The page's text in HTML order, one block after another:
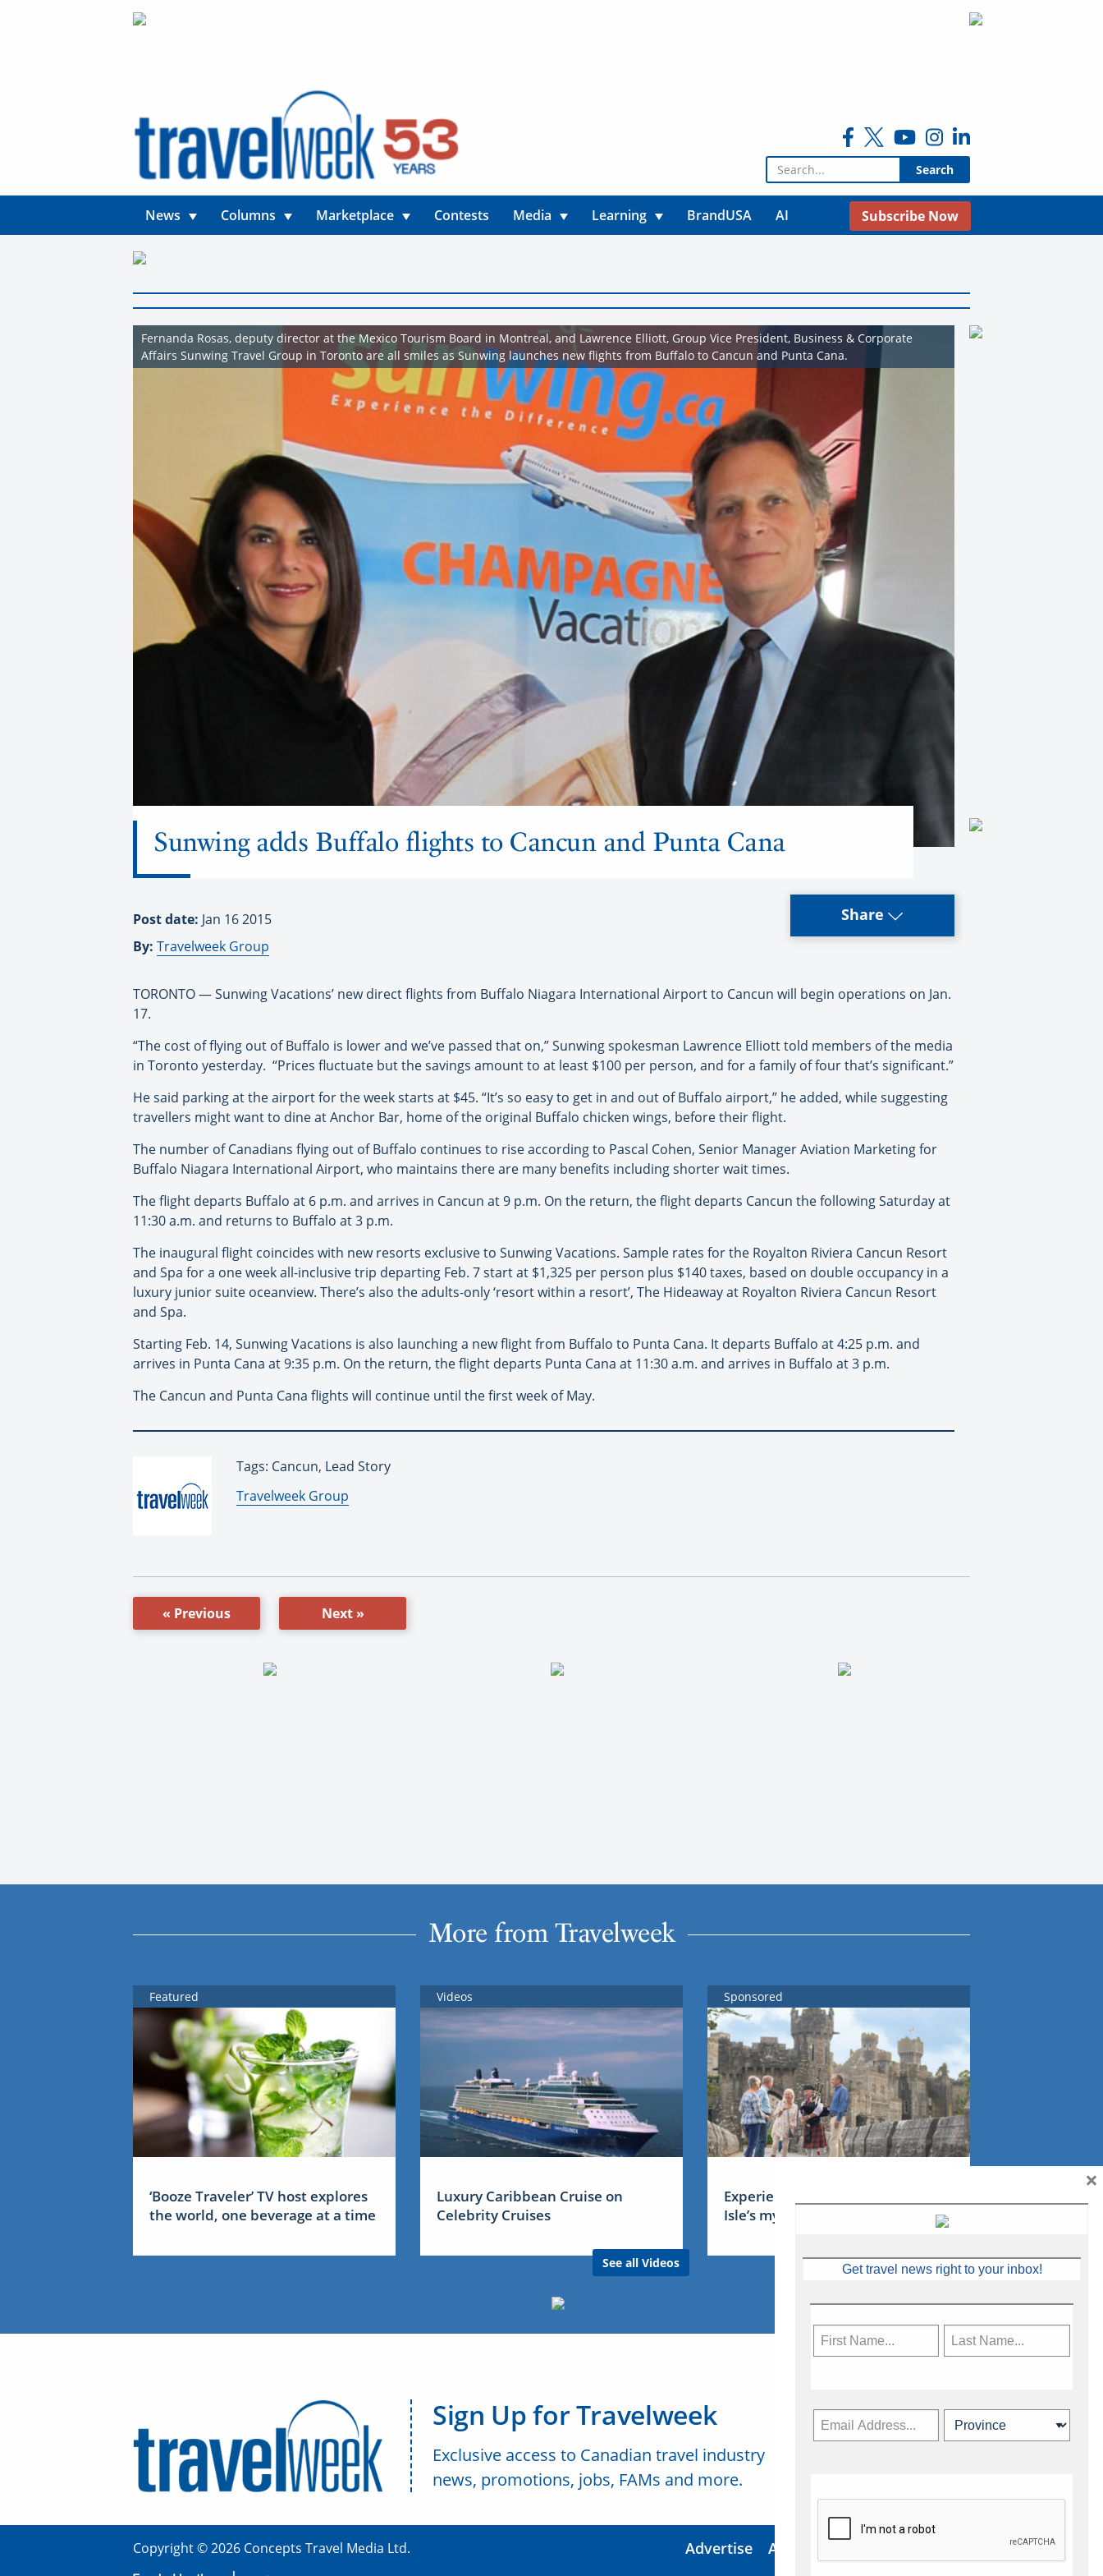
Search for:
News Columns Marketplace Contests Media Learning BrandUSA AI Subscribe Now
Fernanda Rosas, deputy director at the Mexico Tourism Board in Montreal, and Lawrence Elliott, Group Vice President, Business & Corporate
Affairs Sunwing Travel Group in Toronto are all smiles as Sunwing launches new flights from Buffalo to Cancun and Punta Cana.
Sunwing adds Buffalo flights to Cancun and Punta Cana
Post date: Jan 16 2015
By: Travelweek Group
Share
TORONTO — Sunwing Vacations’ new direct flights from Buffalo Niagara International Airport to Cancun will begin operations on Jan.
17.
“The cost of flying out of Buffalo is lower and we’ve passed that on,” Sunwing spokesman Lawrence Elliott told members of the media
in Toronto yesterday. “Prices fluctuate but the savings amount to at least $100 per person, and for a family of four that’s significant.”
He said parking at the airport for the week starts at $45. “It’s so easy to get in and out of Buffalo airport,” he added, while suggesting
travellers might want to dine at Anchor Bar, home of the original Buffalo chicken wings, before their flight.
The number of Canadians flying out of Buffalo continues to rise according to Pascal Cohen, Senior Manager Aviation Marketing for
Buffalo Niagara International Airport, who maintains there are many benefits including shorter wait times.
The flight departs Buffalo at 6 p.m. and arrives in Cancun at 9 p.m. On the return, the flight departs Cancun the following Saturday at
11:30 a.m. and returns to Buffalo at 3 p.m.
The inaugural flight coincides with new resorts exclusive to Sunwing Vacations. Sample rates for the Royalton Riviera Cancun Resort
and Spa for a one week all-inclusive trip departing Feb. 7 start at $1,325 per person plus $140 taxes, based on double occupancy in a
luxury junior suite oceanview. There’s also the adults-only ‘resort within a resort’, The Hideaway at Royalton Riviera Cancun Resort
and Spa.
Starting Feb. 14, Sunwing Vacations is also launching a new flight from Buffalo to Punta Cana. It departs Buffalo at 4:25 p.m. and
arrives in Punta Cana at 9:35 p.m. On the return, the flight departs Punta Cana at 11:30 a.m. and arrives in Buffalo at 3 p.m.
The Cancun and Punta Cana flights will continue until the first week of May.
Tags: Cancun, Lead Story
By:
Travelweek Group
« Previous Next »
More from Travelweek
Featured
‘Booze Traveler’ TV host explores
the world, one beverage at a time
Videos
Luxury Caribbean Cruise on
Celebrity Cruises
See all Videos
Sponsored
Experience Ireland: the Emerald
Isle’s mythical tales
Sign Up for Travelweek
Exclusive access to Canadian travel industry
news, promotions, jobs, FAMs and more.
Copyright © 2026 Concepts Travel Media Ltd. Advertise About Us
Get travel news right to your inbox!
×